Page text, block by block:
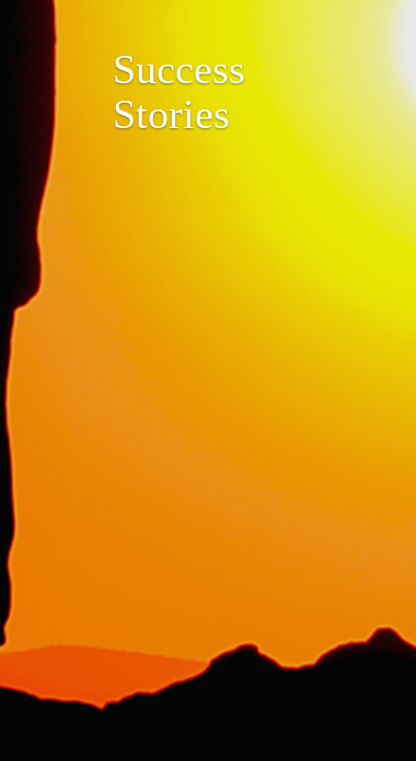
Success
Stories